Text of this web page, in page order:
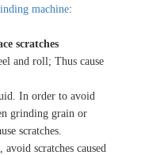
machine:
scratches
and roll; Thus cause
In order to avoid
grinding grain or
scratches.
scratches caused